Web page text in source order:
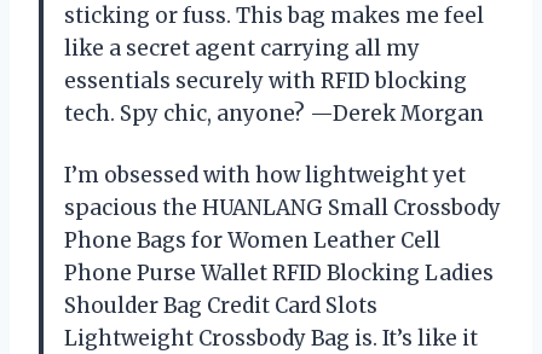
sticking or fuss. This bag makes me feel
like a secret agent carrying all my
essentials securely with RFID blocking
tech. Spy chic, anyone? —Derek Morgan
I’m obsessed with how lightweight yet
spacious the HUANLANG Small Crossbody
Phone Bags for Women Leather Cell
Phone Purse Wallet RFID Blocking Ladies
Shoulder Bag Credit Card Slots
Lightweight Crossbody Bag is. It’s like it